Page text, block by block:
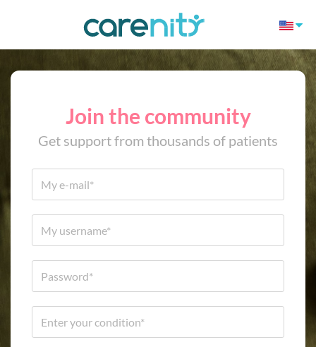
Join the community
Get support from thousands of patients